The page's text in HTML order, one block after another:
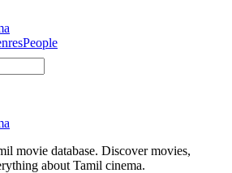
People
movie database. Discover movies,
about Tamil cinema.